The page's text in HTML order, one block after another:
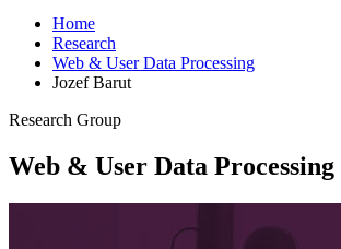
Home
Research
Web & User Data Processing
Jozef Barut
Research Group
Web & User Data Processing